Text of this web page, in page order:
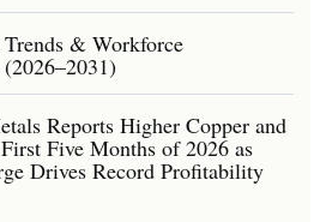
& Workforce
Reports Higher Copper and
Five Months of 2026 as
Drives Record Profitability